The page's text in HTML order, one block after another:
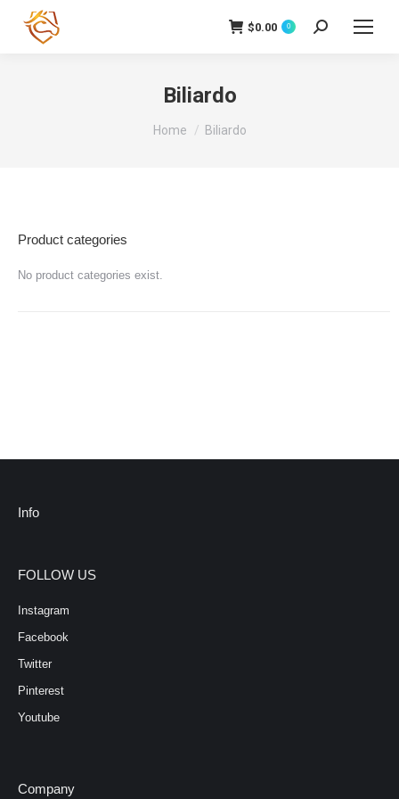
$0.00 0 Cerca:
Biliardo
Tu sei qui:
Home Biliardo
Product categories
No product categories exist.
Info
FOLLOW US
Instagram
Facebook
Twitter
Pinterest
Youtube
Company